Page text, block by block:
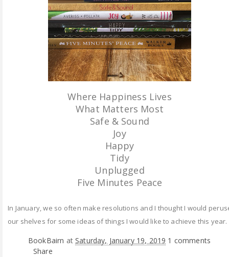
FOR OUR READERS
FAVOURITES SHELF
CONTACT US
Where Happiness Lives
What Matters Most
Safe & Sound
Joy
Happy
Tidy
Unplugged
Five Minutes Peace
In January, we so often make resolutions and I thought I would
our shelves for some ideas of things I would like to achieve this year.
BookBairn at Saturday, January 19, 2019 1 comments
Share